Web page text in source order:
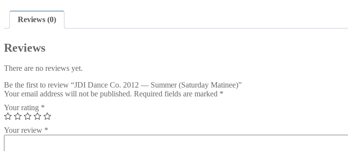
Reviews (0)
Reviews
There are no reviews yet.
Be the first to review “JDI Dance Co. 2012 — Summer (Saturday Matinee)”
Your email address will not be published. Required fields are marked *
Your rating *
Your review *